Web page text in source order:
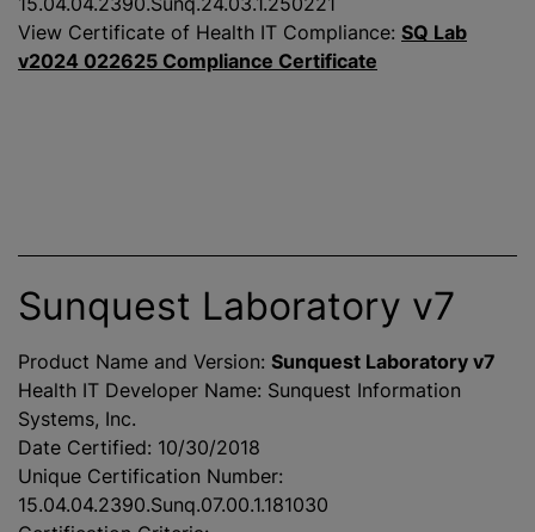
View Certificate of Health IT Compliance: SQ Lab
v2024 022625 Compliance Certificate
Sunquest Laboratory v7
Product Name and Version: Sunquest Laboratory v7
Health IT Developer Name: Sunquest Information
Systems, Inc.
Date Certified: 10/30/2018
Unique Certification Number:
15.04.04.2390.Sunq.07.00.1.181030